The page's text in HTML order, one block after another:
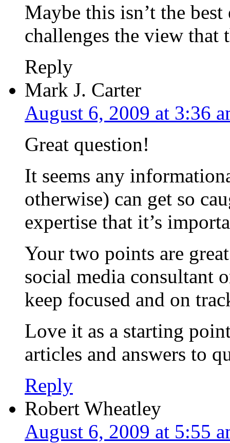
Maybe this isn’t the
challenges the view that
Reply
Mark J. Carter
August 6, 2009 at 3:36
Great question!
It seems any
otherwise) can get so
expertise that it’s
Your two points are
social media consultant
keep focused and on
Love it as a starting
articles and answers to
Reply
Robert Wheatley
August 6, 2009 at 5:55